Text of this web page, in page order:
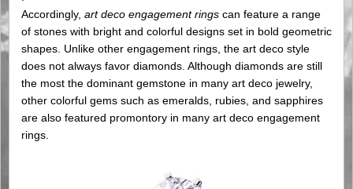
Accordingly, art deco engagement rings can feature a range
of stones with bright and colorful designs set in bold geometric
shapes. Unlike other engagement rings, the art deco style
does not always favor diamonds. Although diamonds are still
the most the dominant gemstone in many art deco jewelry,
other colorful gems such as emeralds, rubies, and sapphires
are also featured promontory in many art deco engagement
rings.